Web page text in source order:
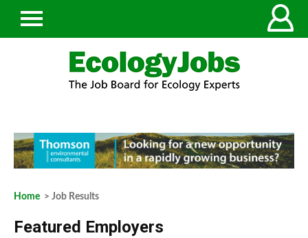
Home > Job Results
Featured Employers